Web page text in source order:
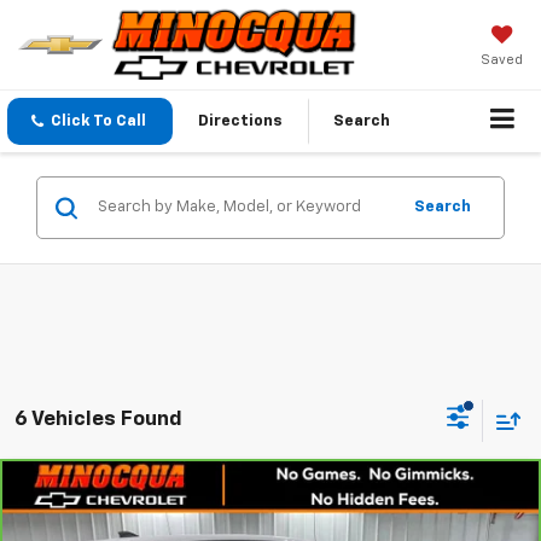
Saved
Click To Call Directions Search
Search
6 Vehicles Found
CarBravo 2024Chevrolet EquinoxLS
$22,520
Compare Vehicle